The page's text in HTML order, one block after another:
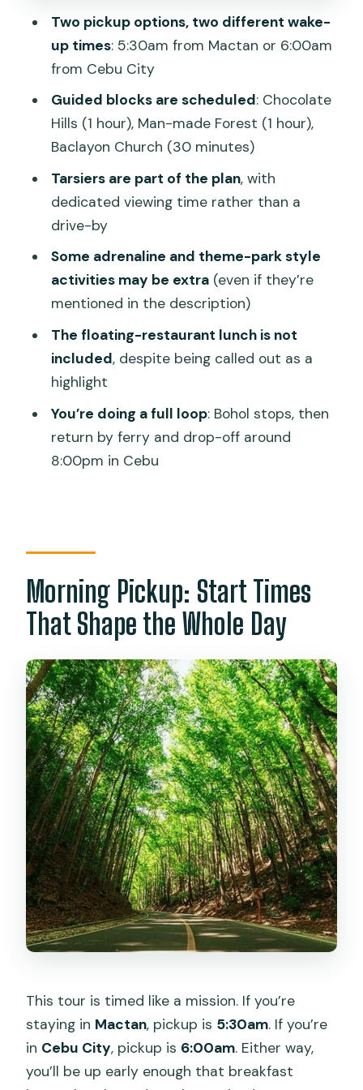
Man-made Mahogany Forest (Guided, 1
Hour)
Baclayon Church (Guided, 30 Minutes)
Blood Compact Shrine + Souvenir Stop:
Quick Culture, Quick Shopping
Bridge, Zip Line, Cable Car, ATV
ATV in Chocolate Hills is Extra
River Cruise Lunch and Adrenaline
Stops May Be Extra Too
Floating Restaurant Lunch on the
Loboc/Loay Cruise: The Big Value
Question
Timing Math: 14 Hours Means Lots of
Movement
Price and Logistics: Is $153 Per Person a
Smart Deal?
Should You Book This Bohol Day Tour?
FAQ
How long is the Bohol Day Tour from
Cebu City or Mactan?
What time is pickup?
Is the tour private?
Are ferry tickets included?
Is there an English-speaking guide?
Are the ATV adventures included?
Is the Loboc/Loay river cruise with
buffet lunch included?
What are the main guided stops with
set time?
What time do you return to Cebu?
Two pickup options, two different wake-
up times: 5:30am from Mactan or 6:00am
from Cebu City
Guided blocks are scheduled: Chocolate
Hills (1 hour), Man-made Forest (1 hour),
Baclayon Church (30 minutes)
Tarsiers are part of the plan, with
dedicated viewing time rather than a
drive-by
Some adrenaline and theme-park style
activities may be extra(even if they’re
mentioned in the description)
The floating-restaurant lunch is not
included, despite being called out as a
highlight
You’re doing a full loop: Bohol stops, then
return by ferry and drop-off around
8:00pm in Cebu
Morning Pickup: Start Times
That Shape the Whole Day
This tour is timed like a mission. If you’re
staying in Mactan, pickup is 5:30am. If you’re
in Cebu City, pickup is 6:00am. Either way,
you’ll be up early enough that breakfast